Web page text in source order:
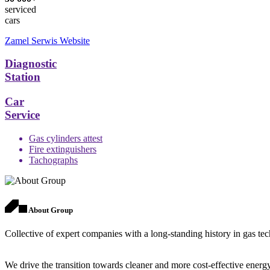
serviced
cars
Zamel Serwis Website
Diagnostic
Station
Car
Service
Gas cylinders attest
Fire extinguishers
Tachographs
About Group
Collective of expert companies with a long-standing history in gas
We drive the transition towards cleaner and more cost-effective